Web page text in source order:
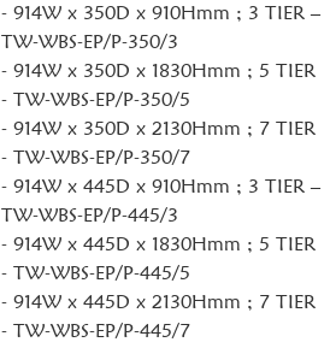
- 914W x 350D x 910Hmm ; 3 TIER –
TW-WBS-EP/P-350/3
- 914W x 350D x 1830Hmm ; 5 TIER
- TW-WBS-EP/P-350/5
- 914W x 350D x 2130Hmm ; 7 TIER
- TW-WBS-EP/P-350/7
- 914W x 445D x 910Hmm ; 3 TIER –
TW-WBS-EP/P-445/3
- 914W x 445D x 1830Hmm ; 5 TIER
- TW-WBS-EP/P-445/5
- 914W x 445D x 2130Hmm ; 7 TIER
- TW-WBS-EP/P-445/7